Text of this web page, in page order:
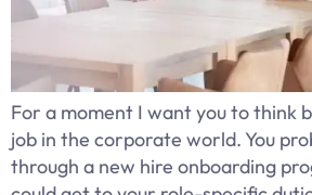
For a moment I want you to think
job in the corporate world. You
through a new hire onboarding